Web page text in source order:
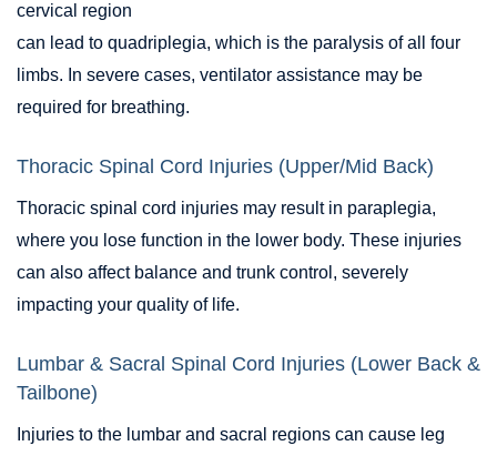
cervical region
can lead to quadriplegia, which is the paralysis of all four
limbs. In severe cases, ventilator assistance may be
required for breathing.
Thoracic Spinal Cord Injuries (Upper/Mid Back)
Thoracic spinal cord injuries may result in paraplegia,
where you lose function in the lower body. These injuries
can also affect balance and trunk control, severely
impacting your quality of life.
Lumbar & Sacral Spinal Cord Injuries (Lower Back &
Tailbone)
Injuries to the lumbar and sacral regions can cause leg